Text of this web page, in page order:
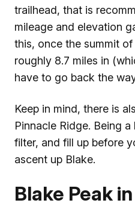
trailhead, that is
mileage and elevation
this, once the summit
roughly 8.7 miles in
have to go back the
Keep in mind, there is
Pinnacle Ridge. Being
filter, and fill up before
ascent up Blake.
Blake Peak